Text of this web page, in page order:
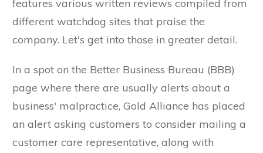
features various written reviews compiled from
different watchdog sites that praise the
company. Let's get into those in greater detail.
In a spot on the Better Business Bureau (BBB)
page where there are usually alerts about a
business' malpractice, Gold Alliance has placed
an alert asking customers to consider mailing a
customer care representative, along with